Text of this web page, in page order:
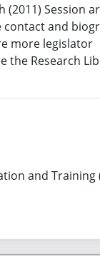
(2011) Session
contact and
more legislator
the Research
and Training